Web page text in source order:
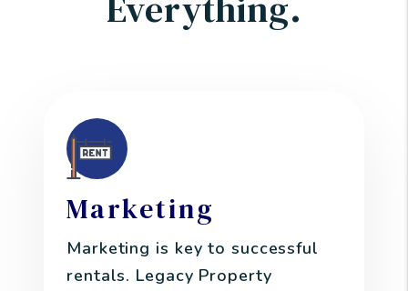
Marketing
Marketing is key to successful
rentals. Legacy Property